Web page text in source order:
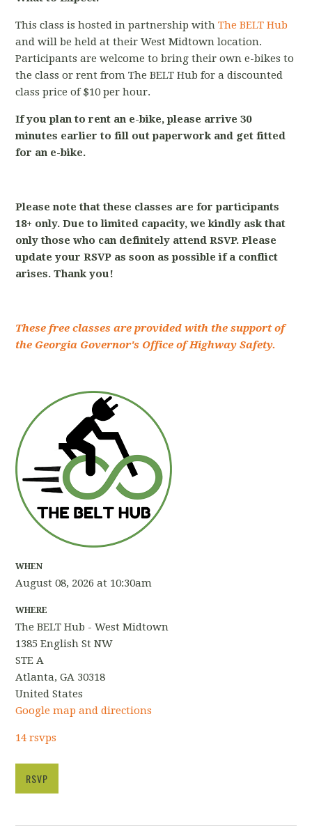
This class is hosted in partnership withThe BELT Hub
and will be held at their West Midtown location.
Participants are welcome to bring their own e-bikes to
the class or rent from The BELT Hub for a discounted
class price of $10 per hour.
If you plan to rent an e-bike, please arrive 30
minutes earlier to fill out paperwork and get fitted
for an e-bike.
Please note that these classes are for participants
18+ only. Due to limited capacity, we kindly ask that
only those who can definitely attend RSVP. Please
update your RSVP as soon as possible if a conflict
arises. Thank you!
These free classes are provided with the support of
the Georgia Governor's Office of Highway Safety.
WHEN
August 08, 2026 at 10:30am
WHERE
The BELT Hub - West Midtown
1385 English St NW
STE A
Atlanta, GA 30318
United States
Google map and directions
14 rsvps
RSVP